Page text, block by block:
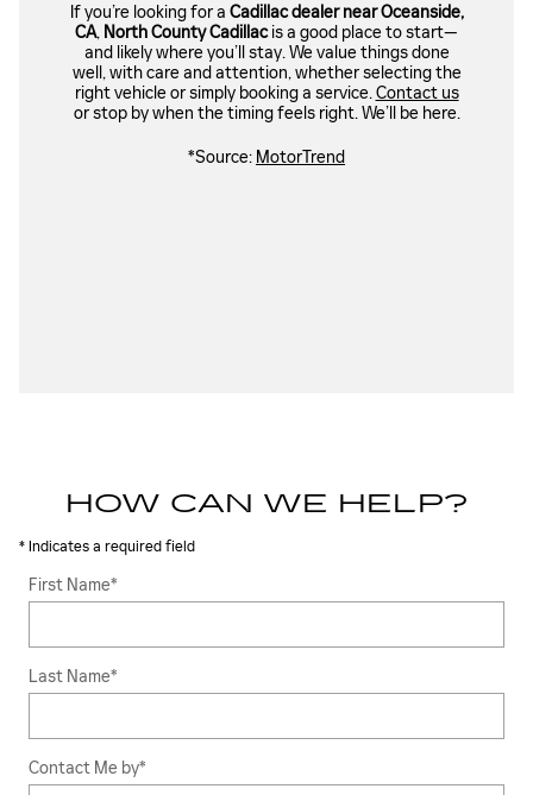
If you’re looking for a Cadillac dealer near Oceanside,
CA, North County Cadillacis a good place to start—
and likely where you’ll stay. We value things done
well, with care and attention, whether selecting the
right vehicle or simply booking a service.Contact us
or stop by when the timing feels right. We’ll be here.
*Source: MotorTrend
HOW CAN WE HELP?
* Indicates a required field
First Name*
Last Name*
Contact Me by*